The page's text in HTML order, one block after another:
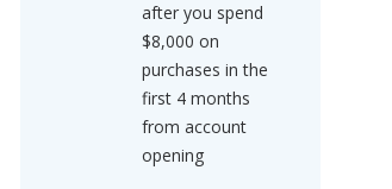
after you spend
$8,000 on
purchases in the
first 4 months
from account
opening